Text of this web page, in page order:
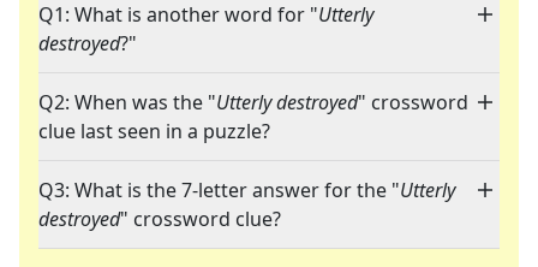
Q1: What is another word for "Utterly
destroyed?"
Q2: When was the "Utterly destroyed" crossword
clue last seen in a puzzle?
Q3: What is the 7-letter answer for the "Utterly
destroyed" crossword clue?